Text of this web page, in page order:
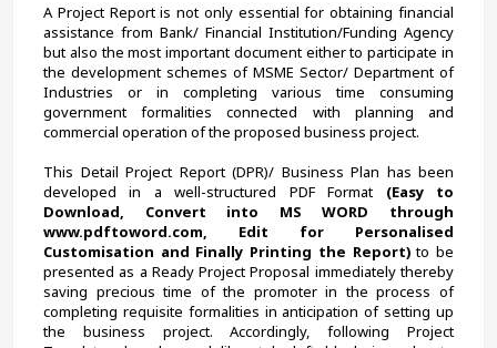
A Project Report is not only essential for obtaining financial
assistance from Bank/ Financial Institution/Funding Agency
but also the most important document either to participate in
the development schemes of MSME Sector/ Department of
Industries or in completing various time consuming
government formalities connected with planning and
commercial operation of the proposed business project.
This Detail Project Report (DPR)/ Business Plan has been
developed in a well-structured PDF Format (Easy to
Download, Convert into MS WORD through
www.pdftoword.com, Edit for Personalised
Customisation and Finally Printing the Report) to be
presented as a Ready Project Proposal immediately thereby
saving precious time of the promoter in the process of
completing requisite formalities in anticipation of setting up
the business project. Accordingly, following Project